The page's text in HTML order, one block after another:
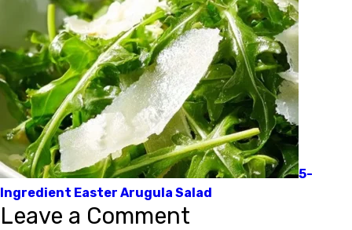
5-
Ingredient Easter Arugula Salad
Leave a Comment